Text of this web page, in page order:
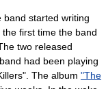
started writing
first time the band
two released
had been playing
The album "The